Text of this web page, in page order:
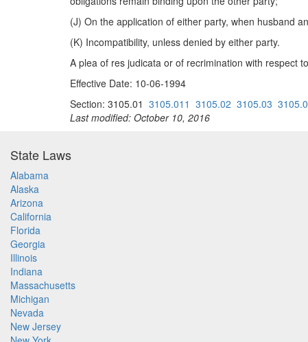
(J) On the application of either party, when husband
(K) Incompatibility, unless denied by either party.
A plea of res judicata or of recrimination with respect
Effective Date: 10-06-1994
Section: 3105.01 3105.011 3105.02 3105.03
Last modified: October 10, 2016
State Laws
Alabama
Alaska
Arizona
California
Florida
Georgia
Illinois
Indiana
Massachusetts
Michigan
Nevada
New Jersey